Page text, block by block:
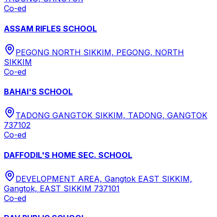
Co-ed
ASSAM RIFLES SCHOOL
PEGONG NORTH SIKKIM, PEGONG, NORTH
SIKKIM
Co-ed
BAHAI'S SCHOOL
TADONG GANGTOK SIKKIM, TADONG, GANGTOK
737102
Co-ed
DAFFODIL'S HOME SEC. SCHOOL
DEVELOPMENT AREA, Gangtok EAST SIKKIM,
Gangtok, EAST SIKKIM 737101
Co-ed